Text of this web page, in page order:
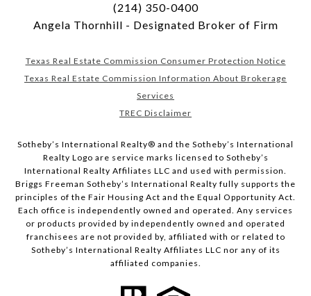
(214) 350-0400
Angela Thornhill - Designated Broker of Firm
Texas Real Estate Commission Consumer Protection Notice
Texas Real Estate Commission Information About Brokerage
Services
TREC Disclaimer
​​​​​Sotheby’s International Realty® and the Sotheby’s International
Realty Logo are service marks licensed to Sotheby’s
International Realty Affiliates LLC and used with permission.
Briggs Freeman Sotheby’s International Realty fully supports the
principles of the Fair Housing Act and the Equal Opportunity Act.
Each office is independently owned and operated. Any services
or products provided by independently owned and operated
franchisees are not provided by, affiliated with or related to
Sotheby’s International Realty Affiliates LLC nor any of its
affiliated companies.